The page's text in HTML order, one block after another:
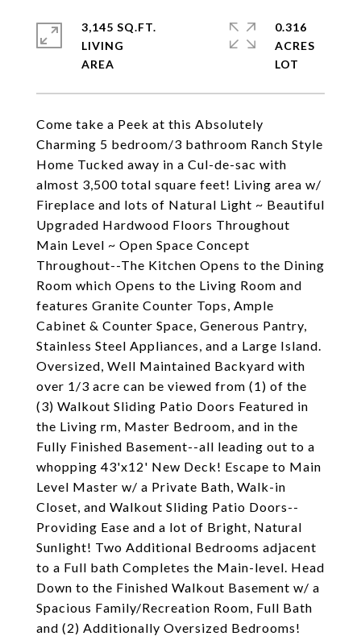
Come take a Peek at this Absolutely
Charming 5 bedroom/3 bathroom Ranch Style
Home Tucked away in a Cul-de-sac with
almost 3,500 total square feet! Living area w/
Fireplace and lots of Natural Light ~ Beautiful
Upgraded Hardwood Floors Throughout
Main Level ~ Open Space Concept
Throughout--The Kitchen Opens to the Dining
Room which Opens to the Living Room and
features Granite Counter Tops, Ample
Cabinet & Counter Space, Generous Pantry,
Stainless Steel Appliances, and a Large Island.
Oversized, Well Maintained Backyard with
over 1/3 acre can be viewed from (1) of the
(3) Walkout Sliding Patio Doors Featured in
the Living rm, Master Bedroom, and in the
Fully Finished Basement--all leading out to a
whopping 43'x12' New Deck! Escape to Main
Level Master w/ a Private Bath, Walk-in
Closet, and Walkout Sliding Patio Doors--
Providing Ease and a lot of Bright, Natural
Sunlight! Two Additional Bedrooms adjacent
to a Full bath Completes the Main-level. Head
Down to the Finished Walkout Basement w/ a
Spacious Family/Recreation Room, Full Bath
and (2) Additionally Oversized Bedrooms!
3,145 SQ.FT.
LIVING
0.316
ACRES